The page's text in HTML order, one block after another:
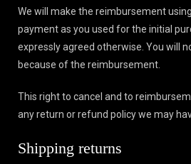
We will make the reimbursement
payment as you used for the initial
expressly agreed otherwise. You will
because of the reimbursement.
This right to cancel and to
any return or refund policy we may
Shipping returns